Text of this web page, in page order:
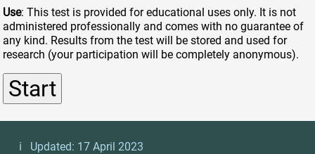
Use: This test is provided for educational uses only. It is not
administered professionally and comes with no guarantee of
any kind. Results from the test will be stored and used for
research (your participation will be completely anonymous).
ℹ️ Updated: 17 April 2023